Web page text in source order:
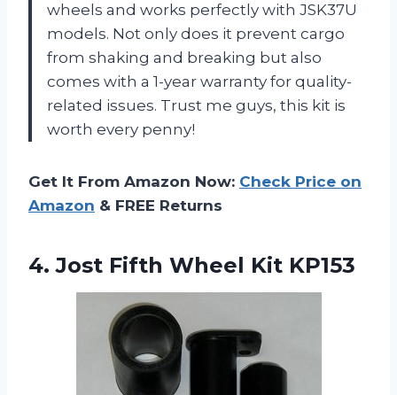
wheels and works perfectly with JSK37U
models. Not only does it prevent cargo
from shaking and breaking but also
comes with a 1-year warranty for quality-
related issues. Trust me guys, this kit is
worth every penny!
Get It From Amazon Now: Check Price on
Amazon & FREE Returns
4.Jost Fifth Wheel Kit KP153